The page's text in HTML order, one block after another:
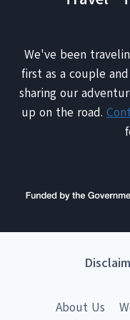
We've been
first as a couple
sharing our
up on the road.
About Us